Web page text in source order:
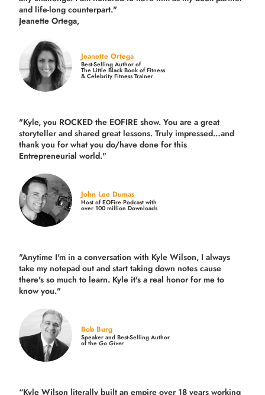
and life-long counterpart."
Jeanette Ortega,
Jeanette Ortega
Best-Selling Author of
The Little Black Book of Fitness
& Celebrity Fitness Trainer
"Kyle, you ROCKED the EOFIRE show. You are a great
storyteller and shared great lessons. Truly impressed…and
thank you for what you do/have done for this
Entrepreneurial world."
John Lee Dumas
Host of EOFire Podcast with
over 100 million Downloads
"Anytime I'm in a conversation with Kyle Wilson, I always
take my notepad out and start taking down notes cause
there's so much to learn. Kyle it's a real honor for me to
know you."
Bob Burg
Speaker and Best-Selling Author
of theGo Giver
“Kyle Wilson literally built an empire over 18 years working